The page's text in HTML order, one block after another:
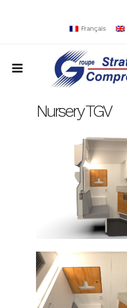
Français
Nursery TGV